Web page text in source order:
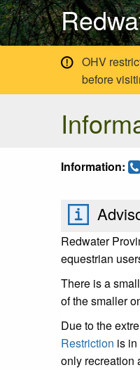
OHV
before
Information:
Redwater
equestrian
There is a
of the smaller
Due to the
Restriction is
only recreation